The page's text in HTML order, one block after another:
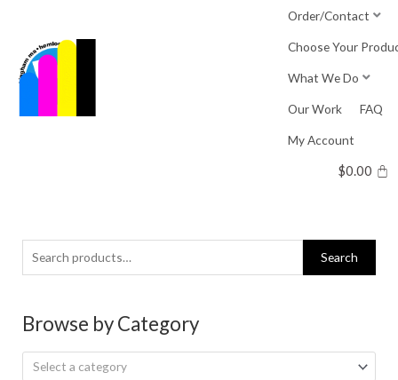
content
Order/Contact
Choose Your
What We Do
Our Work FAQ
My Account
$0.00
Search
for:
Search
Browse by Category
Select a category